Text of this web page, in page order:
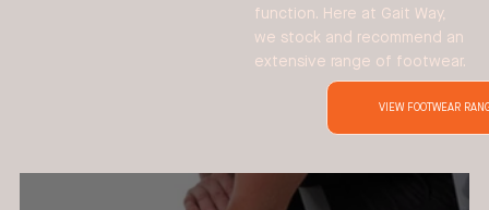
function. Here at Gait Way,
we stock and recommend an
extensive range of footwear.
VIEW FOOTWEAR